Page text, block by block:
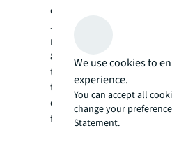
our clients, our people
JLL is a Fortune 500
revenue of $16.3 billion,
80 countries and a global
than 93,000 as of
the brand name, and a
of Jones Lang LaSalle
further information, visit
We use cookies to
experience.
You can accept all
change your
Statement.